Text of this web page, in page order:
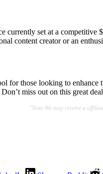
currently set at a
content creator or an
for those looking to
miss out on this great
"Note:We may receive a